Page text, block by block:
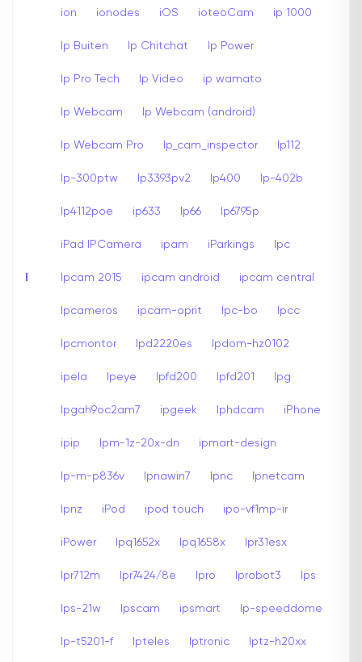
I
ion ionodes iOS ioteoCam ip 1000
Ip Buiten Ip Chitchat Ip Power
Ip Pro Tech Ip Video ip wamato
Ip Webcam Ip Webcam (android)
Ip Webcam Pro Ip_cam_inspector Ip112
Ip-300ptw Ip3393pv2 Ip400 Ip-402b
Ip4112poe ip633 Ip66 Ip6795p
iPad IPCamera ipam iParkings Ipc
Ipcam 2015 ipcam android ipcam central
Ipcameros ipcam-oprit Ipc-bo Ipcc
Ipcmontor Ipd2220es Ipdom-hz0102
ipela Ipeye Ipfd200 Ipfd201 Ipg
Ipgah9oc2am7 ipgeek Iphdcam iPhone
ipip Ipm-1z-20x-dn ipmart-design
Ip-m-p836v Ipnawin7 Ipnc Ipnetcam
Ipnz iPod ipod touch ipo-vf1mp-ir
iPower Ipq1652x Ipq1658x Ipr31esx
Ipr712m Ipr7424/8e Ipro Iprobot3 Ips
Ips-21w Ipscam ipsmart Ip-speeddome
Ip-t5201-f Ipteles Iptronic Iptz-h20xx